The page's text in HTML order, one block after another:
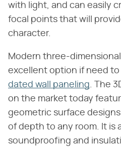
with light, and can easily
focal points that will
character.
Modern three-
excellent option if need to
dated wall paneling . The
on the market today
geometric surface
of depth to any room. It is
soundproofing and